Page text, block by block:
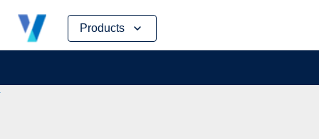
Products
Skip
content